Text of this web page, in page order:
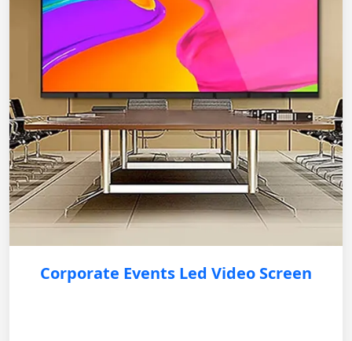
Corporate Events Led Video Screen